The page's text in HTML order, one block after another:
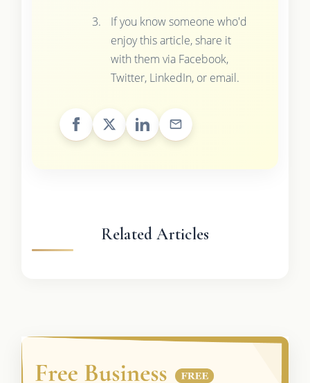
If you know someone who'd
enjoy this article, share it
with them via Facebook,
Twitter, LinkedIn, or email.
Related Articles